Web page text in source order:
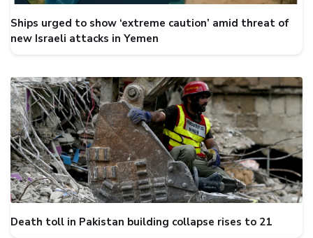
Ships urged to show ‘extreme caution’ amid threat of
new Israeli attacks in Yemen
Death toll in Pakistan building collapse rises to 21